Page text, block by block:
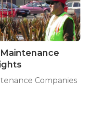
Companies